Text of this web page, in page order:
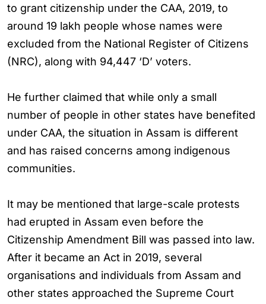
to grant citizenship under the CAA, 2019, to
around 19 lakh people whose names were
excluded from the National Register of Citizens
(NRC), along with 94,447 ‘D’ voters.
He further claimed that while only a small
number of people in other states have benefited
under CAA, the situation in Assam is different
and has raised concerns among indigenous
communities.
It may be mentioned that large-scale protests
had erupted in Assam even before the
Citizenship Amendment Bill was passed into law.
After it became an Act in 2019, several
organisations and individuals from Assam and
other states approached the Supreme Court